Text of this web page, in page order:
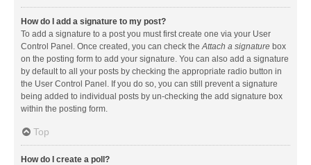
How do I add a signature to my post?
To add a signature to a post you must first create one via your User
Control Panel. Once created, you can check theAttach a signature box
on the posting form to add your signature. You can also add a signature
by default to all your posts by checking the appropriate radio button in
the User Control Panel. If you do so, you can still prevent a signature
being added to individual posts by un-checking the add signature box
within the posting form.
Top
How do I create a poll?